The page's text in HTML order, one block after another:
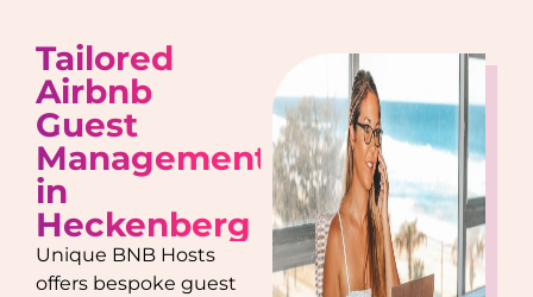
Tailored
Airbnb
Guest
Management
in
Heckenberg
Unique BNB Hosts
offers bespoke guest